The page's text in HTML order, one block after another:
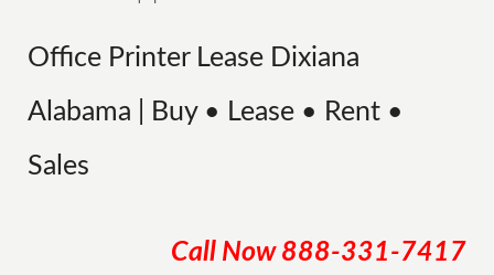
Office Printer Lease Dixiana
Alabama | Buy • Lease • Rent •
Sales
Call Now 888-331-7417